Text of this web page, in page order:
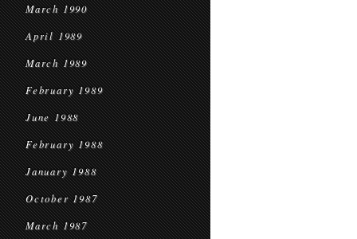
March 1990
April 1989
March 1989
February 1989
June 1988
February 1988
January 1988
October 1987
March 1987